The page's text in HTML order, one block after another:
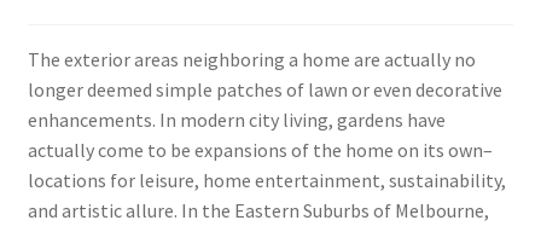
The exterior areas neighboring a home are actually no
longer deemed simple patches of lawn or even decorative
enhancements. In modern city living, gardens have
actually come to be expansions of the home on its own–
locations for leisure, home entertainment, sustainability,
and artistic allure. In the Eastern Suburbs of Melbourne,